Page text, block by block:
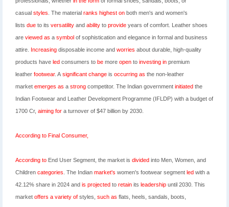
casual styles . The material ranks highest on both men's and women's
lists due to its versatility and ability to provide years of comfort Leather shoes
are viewed as a symbol of sophistication and elegance in formal and business
attire Increasing disposable income and worries about durable, high-quality
products have led consumers to be more open to investing in premium
leather footwear. A significant change is occurring as the non-leather
market emerges as a strong competitor. The Indian government initiated the
Indian Footwear and Leather Development Programme (IFLDP) with a budget of
1700 Cr, aiming for a turnover of $47 billion by 2030.
According to Final Consumer,
According to End User Segment, the market is divided into Men, Women, and
Children categories . The Indian market's women's footwear segment led with a
42.12% share in 2024 and is projected to retain its leadership until 2030. This
market offers a variety of styles, such as flats, heels, sandals, boots,